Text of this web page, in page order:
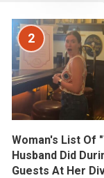
2
Woman's List Of
Husband Did
Guests At Her